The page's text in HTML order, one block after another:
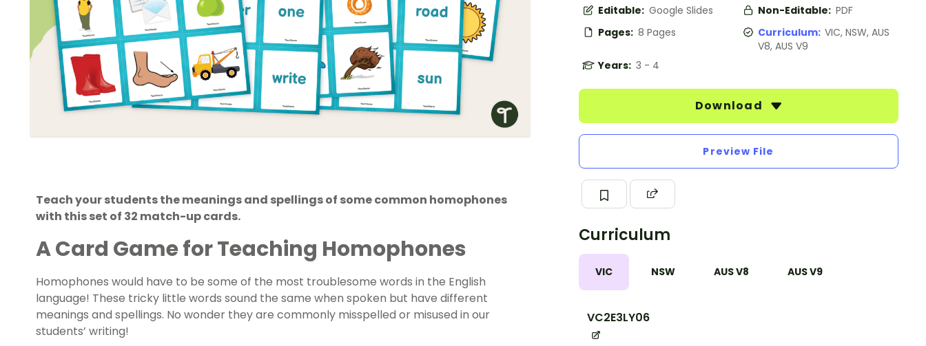
Editable: Google Slides Non-Editable: PDF
Pages: 8 Pages Curriculum: VIC, NSW, AUS
V8, AUS V9
Years: 3 - 4
Download
Preview File
Curriculum
VIC NSW AUS V8 AUS V9
VC2E3LY06
Teach your students the meanings and spellings of some common homophones
with this set of 32 match-up cards.
A Card Game for Teaching Homophones
Homophones would have to be some of the most troublesome words in the English
language! These tricky little words sound the same when spoken but have different
meanings and spellings. No wonder they are commonly misspelled or misused in our
students’ writing!